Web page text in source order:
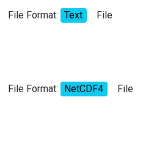
File Format: Text File
File Format: NetCDF4 File